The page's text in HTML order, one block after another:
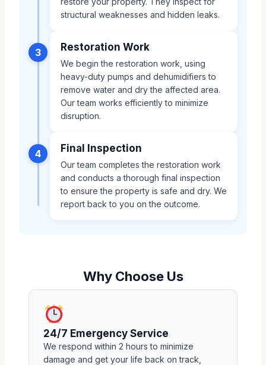
structural weaknesses and hidden leaks.
3 Restoration Work
We begin the restoration work, using
heavy-duty pumps and dehumidifiers to
remove water and dry the affected area.
Our team works efficiently to minimize
disruption.
4 Final Inspection
Our team completes the restoration work
and conducts a thorough final inspection
to ensure the property is safe and dry. We
report back to you on the outcome.
Why Choose Us
24/7 Emergency Service
We respond within 2 hours to minimize
damage and get your life back on track,